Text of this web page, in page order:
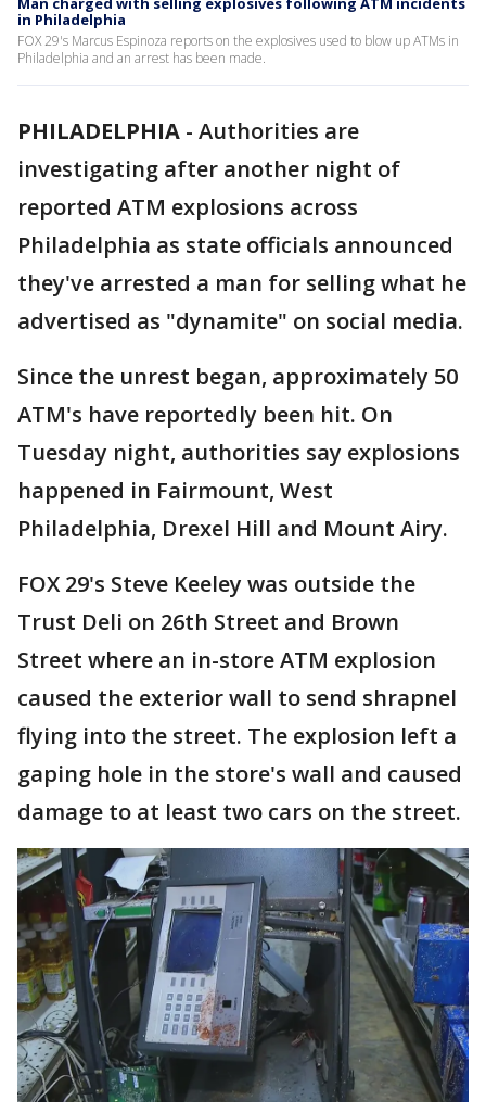
in Philadelphia
FOX 29's Marcus Espinoza reports on the explosives used to blow up ATMs in
Philadelphia and an arrest has been made.
PHILADELPHIA - Authorities are
investigating after another night of
reported ATM explosions across
Philadelphia as state officials announced
they've arrested a man for selling what he
advertised as "dynamite" on social media.
Since the unrest began, approximately 50
ATM's have reportedly been hit. On
Tuesday night, authorities say explosions
happened in Fairmount, West
Philadelphia, Drexel Hill and Mount Airy.
FOX 29's Steve Keeley was outside the
Trust Deli on 26th Street and Brown
Street where an in-store ATM explosion
caused the exterior wall to send shrapnel
flying into the street. The explosion left a
gaping hole in the store's wall and caused
damage to at least two cars on the street.